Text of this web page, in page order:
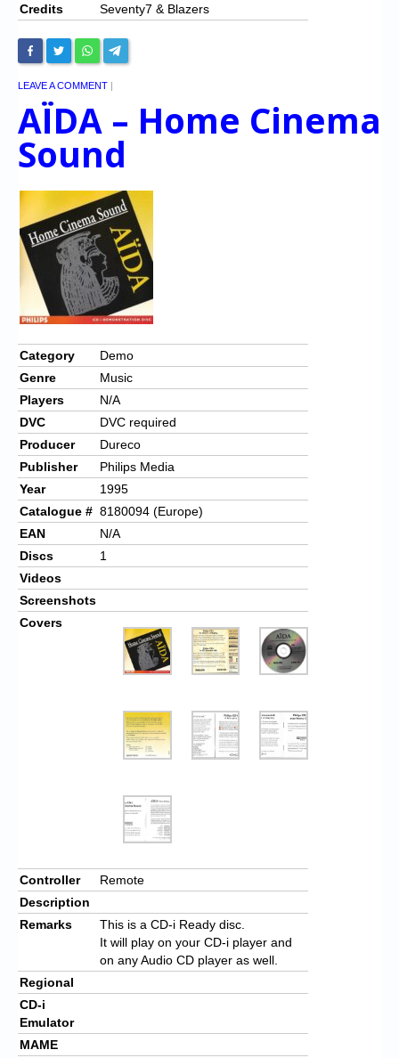
Credits
Seventy7 & Blazers
LEAVE A COMMENT |
AÏDA – Home Cinema
Sound
Category
Demo
Genre
Music
Players
N/A
DVC
DVC required
Producer
Dureco
Publisher
Philips Media
Year
1995
Catalogue # 8180094 (Europe)
EAN
N/A
Discs
1
Videos
Screenshots
Covers
Controller
Remote
Description
Remarks
This is a CD-i Ready disc.
It will play on your CD-i player and
on any Audio CD player as well.
Regional
CD-i
Emulator
MAME